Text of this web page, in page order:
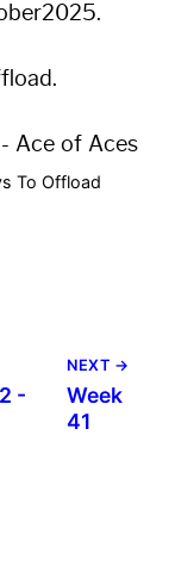
- Ace of Aces
To Offload
-
NEXT →
Week
41